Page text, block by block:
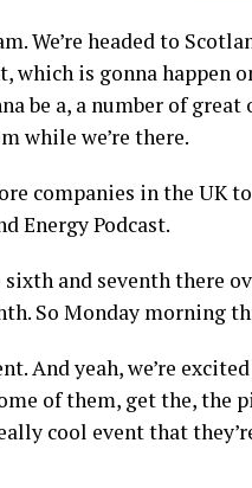
We’re headed to
is gonna happen
be a, a number of
while we’re there.
companies in the UK
Energy Podcast.
sixth and seventh there
So Monday morning
And yeah, we’re
of them, get the, the
cool event that